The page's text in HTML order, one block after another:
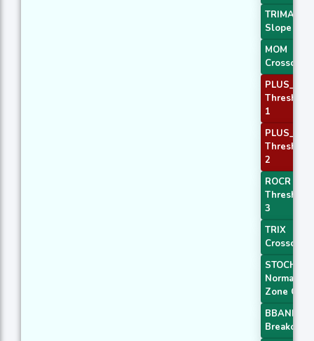
TRIMA
Slope 1
MOM
Crossover
PLUS_DI
Threshold
1
PLUS_DI
Threshold
2
ROCR
Threshold
3
TRIX
Crossover
STOCH
Normal
Zone
BBANDS
Breakout 1